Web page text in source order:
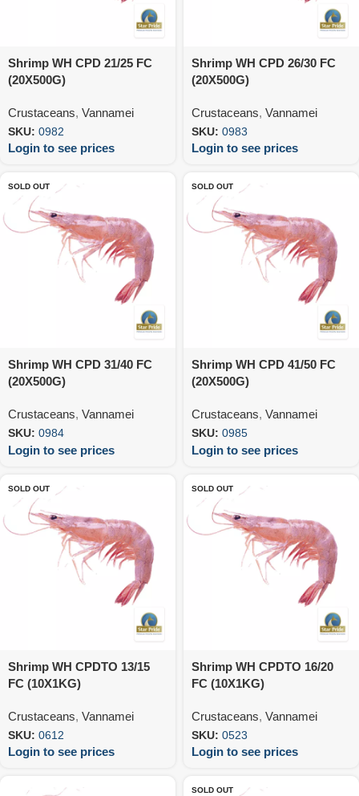
Shrimp WH CPD 21/25 FC
(20X500G)
Crustaceans, Vannamei
SKU: 0982
Login to see prices
Shrimp WH CPD 26/30 FC
(20X500G)
Crustaceans, Vannamei
SKU: 0983
Login to see prices
SOLD OUT
Shrimp WH CPD 31/40 FC
(20X500G)
Crustaceans, Vannamei
SKU: 0984
Login to see prices
SOLD OUT
Shrimp WH CPD 41/50 FC
(20X500G)
Crustaceans, Vannamei
SKU: 0985
Login to see prices
SOLD OUT
Shrimp WH CPDTO 13/15
FC (10X1KG)
Crustaceans, Vannamei
SKU: 0612
Login to see prices
SOLD OUT
Shrimp WH CPDTO 16/20
FC (10X1KG)
Crustaceans, Vannamei
SKU: 0523
Login to see prices
SOLD OUT